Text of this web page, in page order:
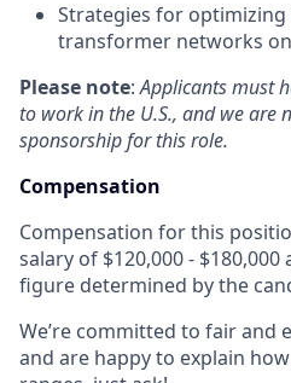
Strategies for optimizing
transformer networks
Please note:Applicants must
to work in the U.S., and we are
sponsorship for this role.
Compensation
Compensation for this
salary of $120,000 -
figure determined by the
We’re committed to fair and
and are happy to explain